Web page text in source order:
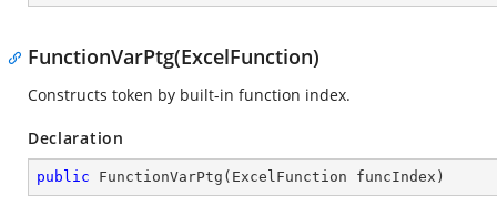
FunctionVarPtg(ExcelFunction)
Constructs token by built-in function index.
Declaration
public FunctionVarPtg ( ExcelFunction funcIndex )